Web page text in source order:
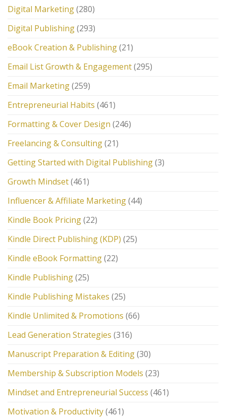
Digital Marketing(280)
Digital Publishing(293)
eBook Creation & Publishing(21)
Email List Growth & Engagement(295)
Email Marketing(259)
Entrepreneurial Habits (461)
Formatting & Cover Design (246)
Freelancing & Consulting(21)
Getting Started with Digital Publishing(3)
Growth Mindset(461)
Influencer & Affiliate Marketing(44)
Kindle Book Pricing(22)
Kindle Direct Publishing (KDP) (25)
Kindle eBook Formatting(22)
Kindle Publishing(25)
Kindle Publishing Mistakes (25)
Kindle Unlimited & Promotions (66)
Lead Generation Strategies (316)
Manuscript Preparation & Editing(30)
Membership & Subscription Models (23)
Mindset and Entrepreneurial Success (461)
Motivation & Productivity(461)